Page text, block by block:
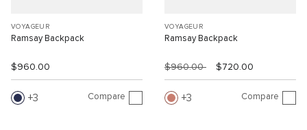
VOYAGEUR
Ramsay Backpack
$960.00
3 Compare
VOYAGEUR
Ramsay Backpack
$960.00 $720.00
3 Compare